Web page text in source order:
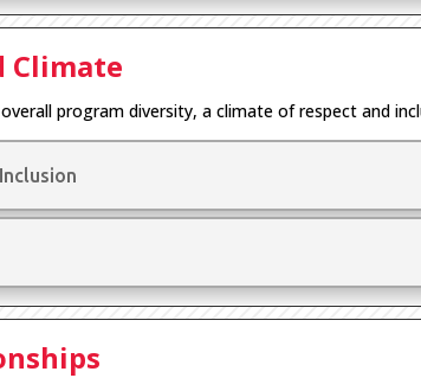
Climate
program diversity, a climate of respect and